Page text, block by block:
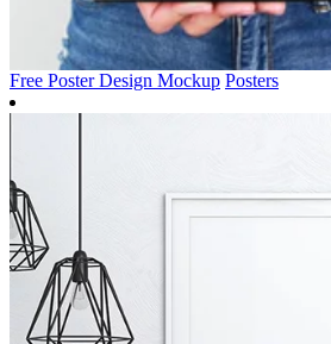
Free Poster Design Mockup Posters